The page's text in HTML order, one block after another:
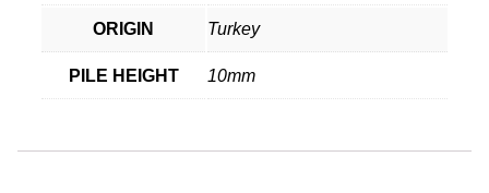
ORIGIN Turkey
PILE HEIGHT 10mm